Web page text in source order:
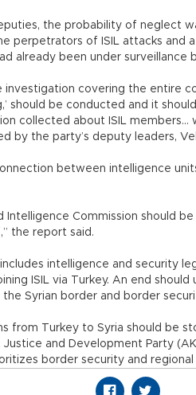
the probability of neglect
perpetrators of ISIL attacks and
already been under surveillance
investigation covering the entire
should be conducted and it
collected about ISIL members…
by the party’s deputy leaders,
between intelligence
Intelligence Commission should
the report said.
intelligence and security
ISIL via Turkey. An end
Syrian border and border
from Turkey to Syria should be
and Development Party
border security and regional